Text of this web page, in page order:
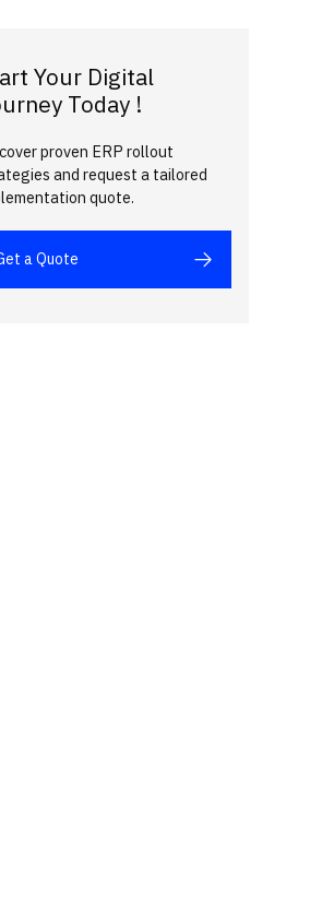
Your Digital
Today !
proven ERP rollout
and request a tailored
quote.
a Quote